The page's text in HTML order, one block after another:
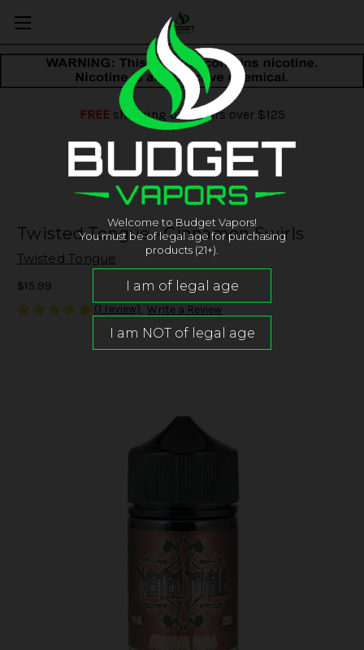
FREEshipping on orders over $125
Twisted Tongue - Cinnamon Swirls
Twisted Tongue
$15.99
(1 review) Write a Review
Welcome to Budget Vapors!
You must be of legal age for purchasing
products (21+).